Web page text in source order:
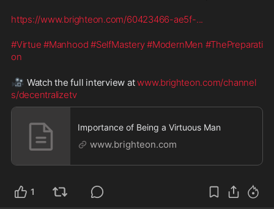
https://www.brighteon.com/60423466-ae5f-...
#Virtue #Manhood #SelfMastery#ModernMen #ThePreparati
on
🎥 Watch the full interview at www.brighteon.com/channel
s/decentralizetv
Importance of Being a Virtuous Man
www.brighteon.com
1